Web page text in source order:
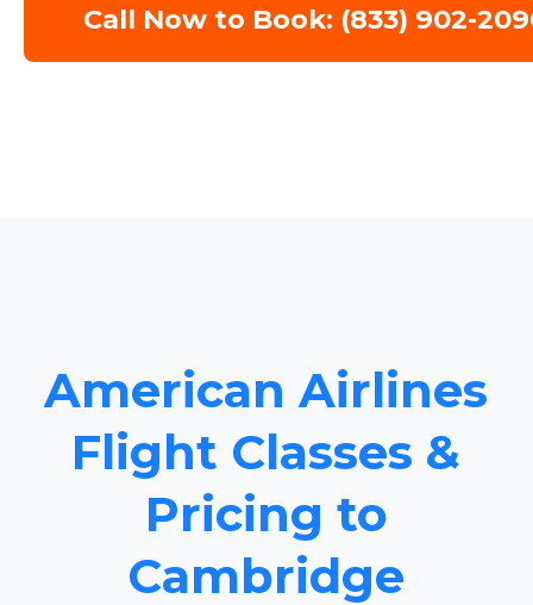
Call Now to Book: (833) 902-
American Airlines
Flight Classes &
Pricing to
Cambridge